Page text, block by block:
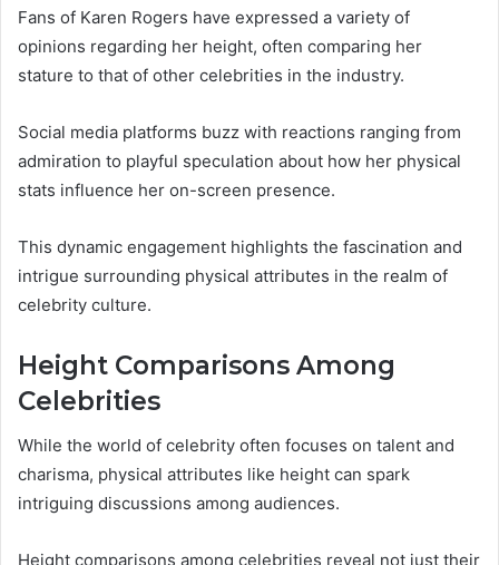
Fans of Karen Rogers have expressed a variety of
opinions regarding her height, often comparing her
stature to that of other celebrities in the industry.
Social media platforms buzz with reactions ranging from
admiration to playful speculation about how her physical
stats influence her on-screen presence.
This dynamic engagement highlights the fascination and
intrigue surrounding physical attributes in the realm of
celebrity culture.
Height Comparisons Among
Celebrities
While the world of celebrity often focuses on talent and
charisma, physical attributes like height can spark
intriguing discussions among audiences.
Height comparisons among celebrities reveal not just their